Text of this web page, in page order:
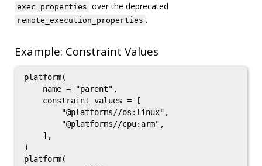
exec_properties over the deprecated
remote_execution_properties .
Example: Constraint Values
platform(
    name = "parent",
    constraint_values = [
        "@platforms//os:linux",
        "@platforms//cpu:arm",
    ],
)
platform(